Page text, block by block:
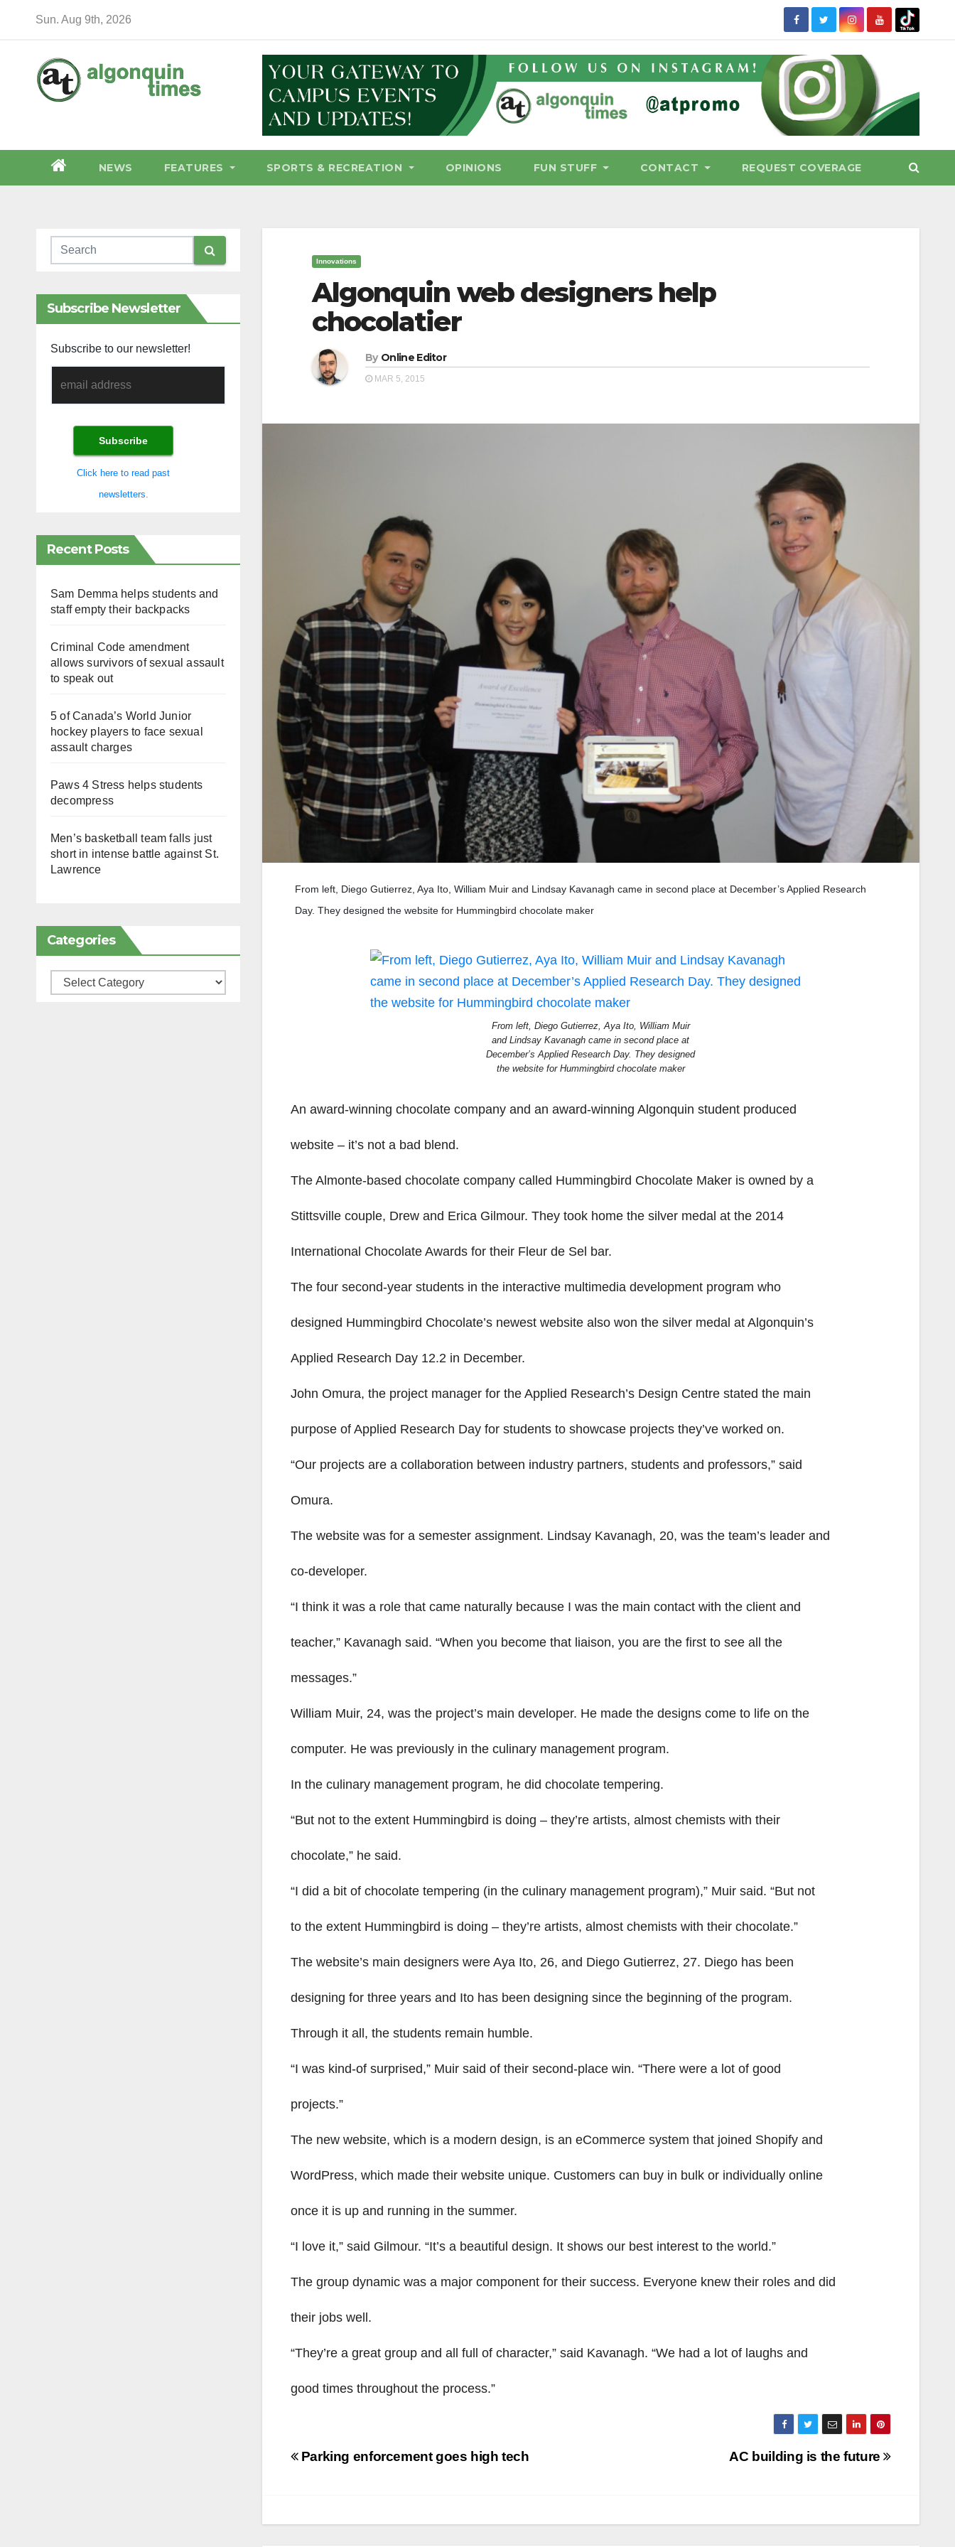
Sun. Aug 9th, 2026
NEWS FEATURES SPORTS & RECREATION OPINIONS FUN STUFF CONTACT REQUEST COVERAGE
Subscribe Newsletter
Subscribe to our newsletter!
Click here to read past
newsletters.
Recent Posts
Sam Demma helps students and
staff empty their backpacks
Criminal Code amendment
allows survivors of sexual assault
to speak out
5 of Canada’s World Junior
hockey players to face sexual
assault charges
Paws 4 Stress helps students
decompress
Men’s basketball team falls just
short in intense battle against St.
Lawrence
Categories
Categories
Innovations
Algonquin web designers help
chocolatier
By Online Editor
MAR 5, 2015
From left, Diego Gutierrez, Aya Ito, William Muir and Lindsay Kavanagh came in second place at December’s Applied Research
Day. They designed the website for Hummingbird chocolate maker
From left, Diego Gutierrez, Aya Ito, William Muir
and Lindsay Kavanagh came in second place at
December’s Applied Research Day. They designed
the website for Hummingbird chocolate maker
An award-winning chocolate company and an award-winning Algonquin student produced
website – it’s not a bad blend.
The Almonte-based chocolate company called Hummingbird Chocolate Maker is owned by a
Stittsville couple, Drew and Erica Gilmour. They took home the silver medal at the 2014
International Chocolate Awards for their Fleur de Sel bar.
The four second-year students in the interactive multimedia development program who
designed Hummingbird Chocolate’s newest website also won the silver medal at Algonquin’s
Applied Research Day 12.2 in December.
John Omura, the project manager for the Applied Research’s Design Centre stated the main
purpose of Applied Research Day for students to showcase projects they’ve worked on.
“Our projects are a collaboration between industry partners, students and professors,” said
Omura.
The website was for a semester assignment. Lindsay Kavanagh, 20, was the team’s leader and
co-developer.
“I think it was a role that came naturally because I was the main contact with the client and
teacher,” Kavanagh said. “When you become that liaison, you are the first to see all the
messages.”
William Muir, 24, was the project’s main developer. He made the designs come to life on the
computer. He was previously in the culinary management program.
In the culinary management program, he did chocolate tempering.
“But not to the extent Hummingbird is doing – they’re artists, almost chemists with their
chocolate,” he said.
“I did a bit of chocolate tempering (in the culinary management program),” Muir said. “But not
to the extent Hummingbird is doing – they’re artists, almost chemists with their chocolate.”
The website’s main designers were Aya Ito, 26, and Diego Gutierrez, 27. Diego has been
designing for three years and Ito has been designing since the beginning of the program.
Through it all, the students remain humble.
“I was kind-of surprised,” Muir said of their second-place win. “There were a lot of good
projects.”
The new website, which is a modern design, is an eCommerce system that joined Shopify and
WordPress, which made their website unique. Customers can buy in bulk or individually online
once it is up and running in the summer.
“I love it,” said Gilmour. “It’s a beautiful design. It shows our best interest to the world.”
The group dynamic was a major component for their success. Everyone knew their roles and did
their jobs well.
“They’re a great group and all full of character,” said Kavanagh. “We had a lot of laughs and
good times throughout the process.”
Post
AC building is the future
Parking enforcement goes high tech